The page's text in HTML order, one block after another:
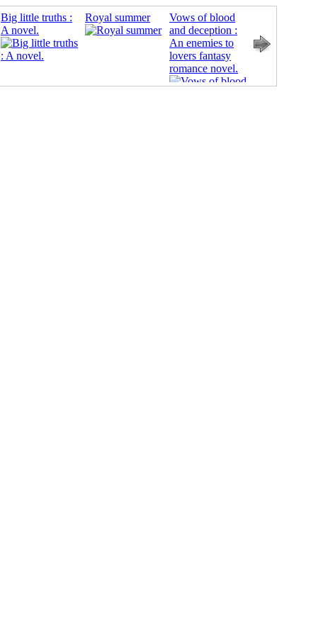
Big little truths :
A novel.
Royal summer
Vows of blood
and deception :
An enemies to
lovers fantasy
romance novel.